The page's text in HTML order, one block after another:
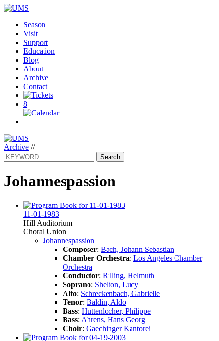
Season
Visit
Support
Education
Blog
About
Archive
Contact
8
Archive //
Search
Johannespassion
11-01-1983
Hill Auditorium
Choral Union
Johannespassion
Composer: Bach, Johann Sebastian
Chamber Orchestra: Los Angeles Chamber
Orchestra
Conductor: Rilling, Helmuth
Soprano: Shelton, Lucy
Alto: Schreckenbach, Gabrielle
Tenor: Baldin, Aldo
Bass: Huttenlocher, Philippe
Bass: Ahrens, Hans Georg
Choir: Gaechinger Kantorei